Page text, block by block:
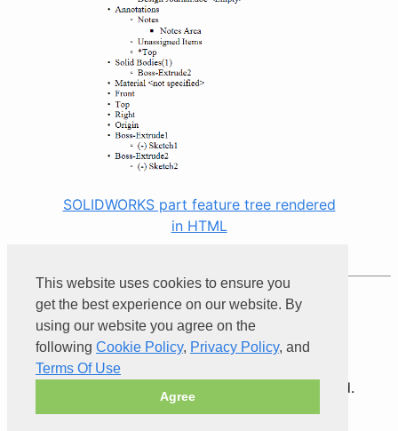
This website uses cookies to ensure you
get the best experience on our website. By
using our website you agree on the
following Cookie Policy, Privacy Policy, and
Terms Of Use
Agree
SOLIDWORKS part feature tree rendered
in HTML
Product ofXarial
© 2026 Xarial Pty Limited. All rights reserved.
Terms Of Use